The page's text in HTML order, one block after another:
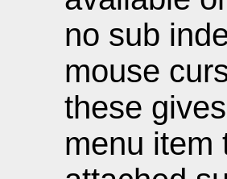
no sub
mouse
these
menu item